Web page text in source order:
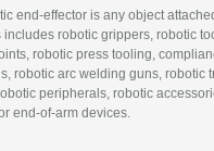
end-effector is any object
robotic grippers, robotic
robotic press tooling,
robotic arc welding guns, robotic
peripherals, robotic
end-of-arm devices.